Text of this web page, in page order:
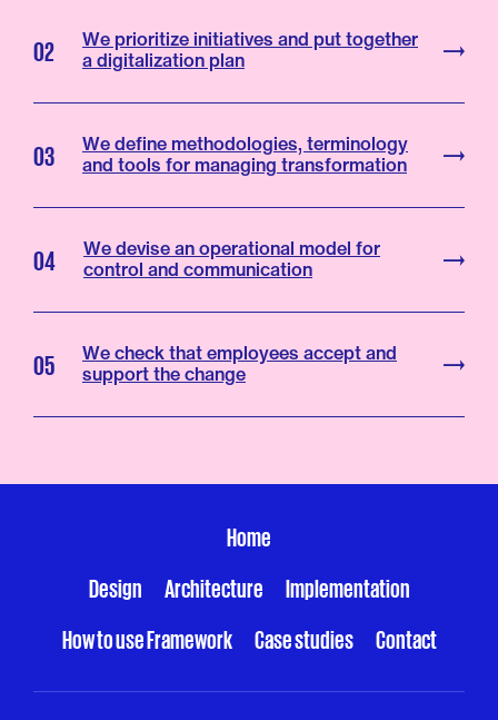
02
We prioritize initiatives and put together
a digitalization plan
03
We define methodologies, terminology
and tools for managing transformation
04
We devise an operational model for
control and communication
05
We check that employees accept and
support the change
Home
Design Architecture Implementation
How to use Framework Case studies Contact